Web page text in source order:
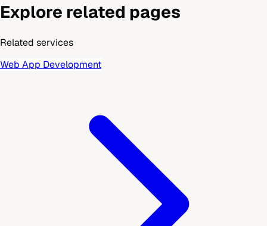
Explore related pages
Related services
Web App Development